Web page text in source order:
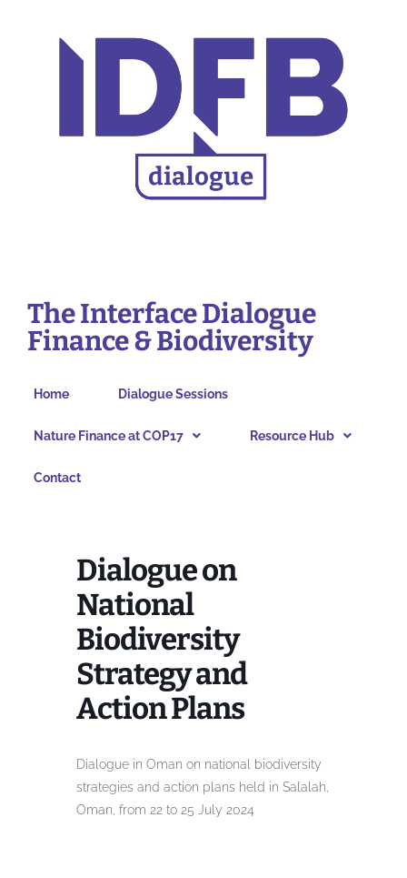
The Interface Dialogue
Finance & Biodiversity
Home Dialogue Sessions
Nature Finance at COP17 Resource Hub
Contact
Dialogue on
National
Biodiversity
Strategy and
Action Plans
Dialogue in Oman on national biodiversity
strategies and action plans held in Salalah,
Oman, from 22 to 25 July 2024